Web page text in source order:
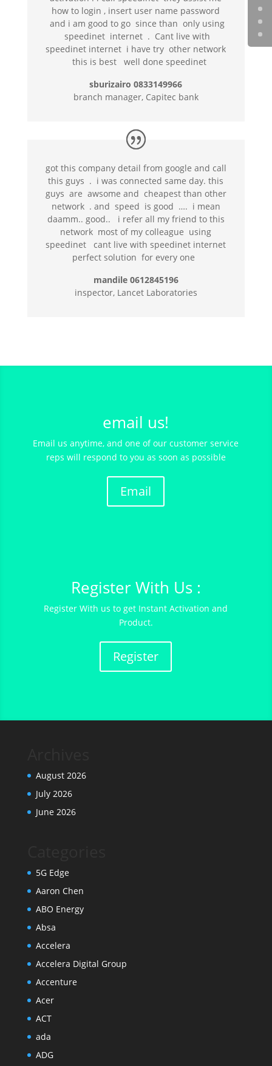
how to login , insert user name password
and i am good to go since than only using
speedinet internet . Cant live with
speedinet internet i have try other network
this is best well done speedinet
sburizairo 0833149966
branch manager, Capitec bank
got this company detail from google and call
this guys . i was connected same day. this
guys are awsome and cheapest than other
network . and speed is good …. i mean
daamm.. good.. i refer all my friend to this
network most of my colleague using
speedinet cant live with speedinet internet
perfect solution for every one
mandile 0612845196
inspector, Lancet Laboratories
email us!
Email us anytime, and one of our customer service
reps will respond to you as soon as possible
Email
Register With Us :
Register With us to get Instant Activation and
Product.
Register
August 2026
July 2026
June 2026
5G Edge
Aaron Chen
ABO Energy
Absa
Accelera
Accelera Digital Group
Accenture
Acer
ACT
ada
ADG